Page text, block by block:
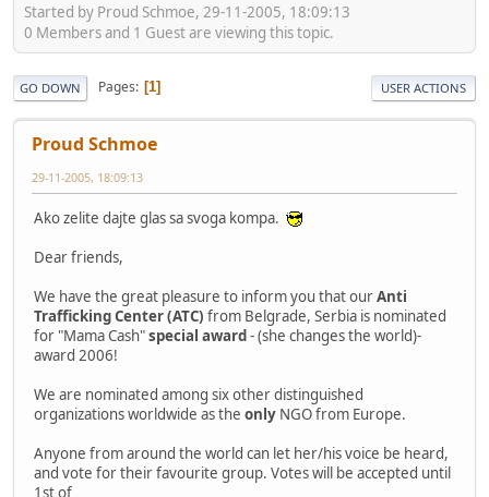
Started by Proud Schmoe, 29-11-2005, 18:09:13
0 Members and 1 Guest are viewing this topic.
GO DOWN Pages 1 USER ACTIONS
Proud Schmoe
29-11-2005, 18:09:13
Ako zelite dajte glas sa svoga kompa.
Dear friends,
We have the great pleasure to inform you that ourAnti
Trafficking Center (ATC) from Belgrade, Serbia is nominated
for "Mama Cash"special award- (she changes the world)-
award 2006!
We are nominated among six other distinguished
organizations worldwide as the only NGO from Europe.
Anyone from around the world can let her/his voice be heard,
and vote for their favourite group. Votes will be accepted until
1st of